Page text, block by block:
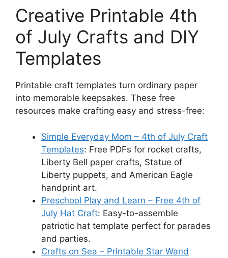
Creative Printable 4th
of July Crafts and DIY
Templates
Printable craft templates turn ordinary paper
into memorable keepsakes. These free
resources make crafting easy and stress-free:
Simple Everyday Mom – 4th of July Craft
Templates: Free PDFs for rocket crafts,
Liberty Bell paper crafts, Statue of
Liberty puppets, and American Eagle
handprint art.
Preschool Play and Learn – Free 4th of
July Hat Craft: Easy-to-assemble
patriotic hat template perfect for parades
and parties.
Crafts on Sea – Printable Star Wand